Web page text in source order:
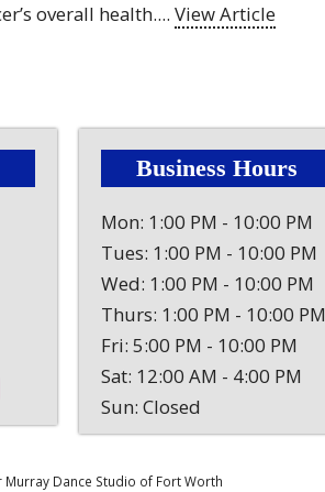
overall health.... View Article
Business Hours
Mon: 1:00 PM - 10:00 PM
Tues: 1:00 PM - 10:00 PM
Wed: 1:00 PM - 10:00 PM
Thurs: 1:00 PM - 10:00 PM
Fri: 5:00 PM - 10:00 PM
Sat: 12:00 AM - 4:00 PM
Sun: Closed
Dance Studio of Fort Worth